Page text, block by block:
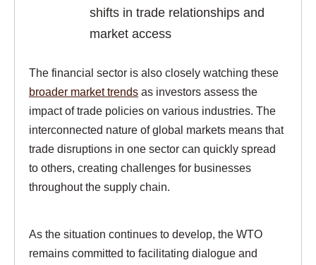
shifts in trade relationships and
market access
The financial sector is also closely watching these
broader market trends as investors assess the
impact of trade policies on various industries. The
interconnected nature of global markets means that
trade disruptions in one sector can quickly spread
to others, creating challenges for businesses
throughout the supply chain.
As the situation continues to develop, the WTO
remains committed to facilitating dialogue and